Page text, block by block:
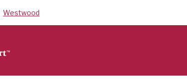
Westwood